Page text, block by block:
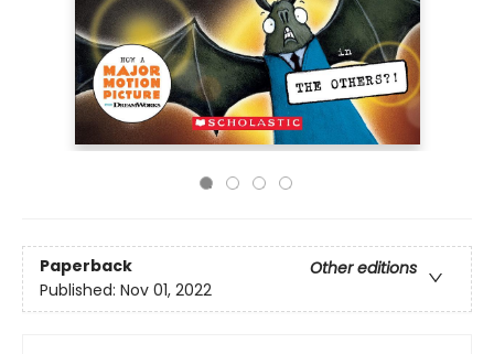
Paperback
Other editions
Published: Nov 01, 2022